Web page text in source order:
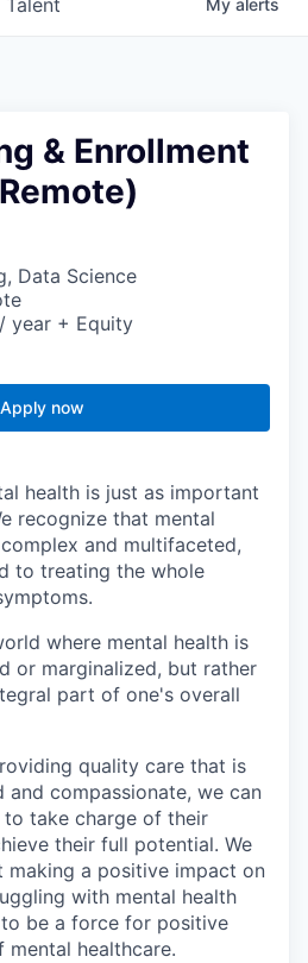
Talent My alerts
& Enrollment
Data Science
year + Equity
Apply now
health is just as important
recognize that mental
and multifaceted,
to treating the whole
where mental health is
or marginalized, but rather
part of one's overall
quality care that is
and compassionate, we can
take charge of their
their full potential. We
making a positive impact on
with mental health
be a force for positive
healthcare.